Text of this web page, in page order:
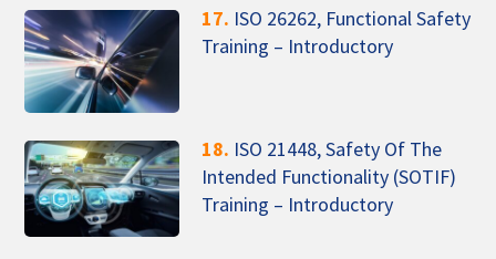
17. ISO 26262, Functional Safety
Training – Introductory
18. ISO 21448, Safety Of The
Intended Functionality (SOTIF)
Training – Introductory